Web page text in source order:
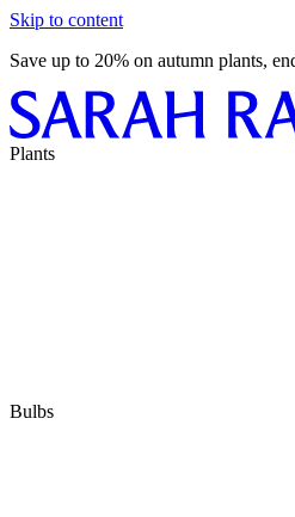
Skip to content
Save up to 20% on autumn plants,
Plants
Bulbs